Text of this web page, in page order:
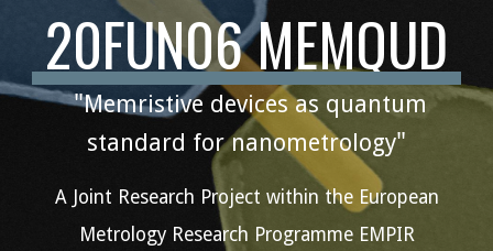
20FUN06 MEMQUD
"Memristive devices as quantum
standard for nanometrology"
A Joint Research Project within the European
Metrology Research Programme EMPIR